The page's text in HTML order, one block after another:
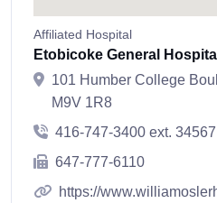
Affiliated Hospital
Etobicoke General Hospital
101 Humber College
M9V 1R8
416-747-3400 ext. 34567
647-777-6110
https://